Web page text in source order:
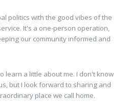
politics with the good vibes of the
It's a one-person operation,
our community informed and
learn a little about me. I don't know
but I look forward to sharing and
place we call home.